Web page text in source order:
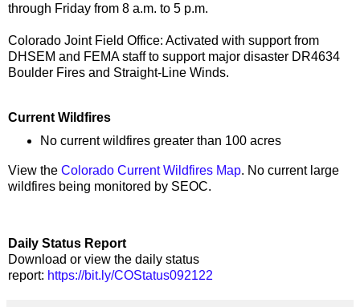
through Friday from 8 a.m. to 5 p.m.
Colorado Joint Field Office: Activated with support from
DHSEM and FEMA staff to support major disaster DR4634
Boulder Fires and Straight-Line Winds.
Current Wildfires
No current wildfires greater than 100 acres
View the Colorado Current Wildfires Map. No current large
wildfires being monitored by SEOC.
Daily Status Report
Download or view the daily status
report: https://bit.ly/COStatus092122